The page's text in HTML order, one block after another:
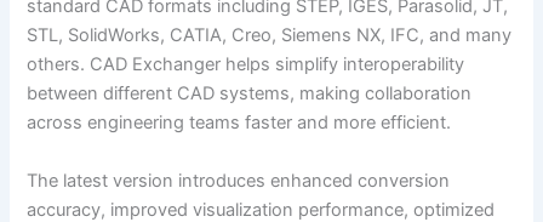
standard CAD formats including STEP, IGES, Parasolid, JT,
STL, SolidWorks, CATIA, Creo, Siemens NX, IFC, and many
others. CAD Exchanger helps simplify interoperability
between different CAD systems, making collaboration
across engineering teams faster and more efficient.
The latest version introduces enhanced conversion
accuracy, improved visualization performance, optimized